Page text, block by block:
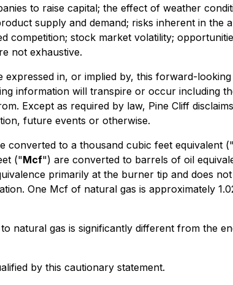
to raise capital; the effect of weather
supply and demand; risks inherent in the
competition; stock market volatility;
not exhaustive.
in, or implied by, this forward-
information will transpire or occur including
Except as required by law, Pine Cliff
future events or otherwise.
converted to a thousand cubic feet equivalent ("
("Mcf") are converted to barrels of oil
primarily at the burner tip and does
One Mcf of natural gas is approximately
natural gas is significantly different from the
by this cautionary statement.